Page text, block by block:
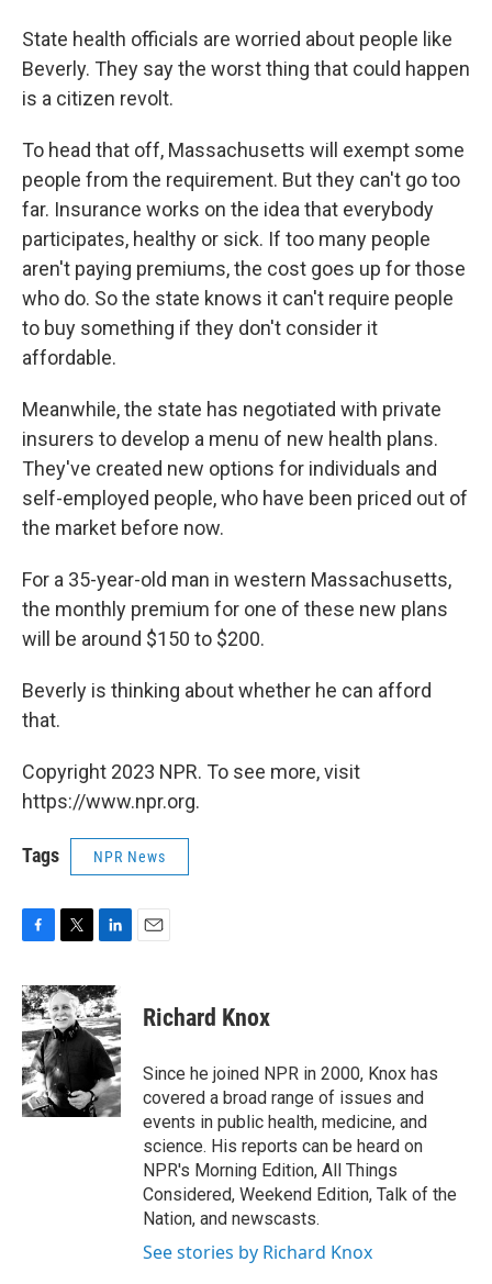
State health officials are worried about people like
Beverly. They say the worst thing that could happen
is a citizen revolt.
To head that off, Massachusetts will exempt some
people from the requirement. But they can't go too
far. Insurance works on the idea that everybody
participates, healthy or sick. If too many people
aren't paying premiums, the cost goes up for those
who do. So the state knows it can't require people
to buy something if they don't consider it
affordable.
Meanwhile, the state has negotiated with private
insurers to develop a menu of new health plans.
They've created new options for individuals and
self-employed people, who have been priced out of
the market before now.
For a 35-year-old man in western Massachusetts,
the monthly premium for one of these new plans
will be around $150 to $200.
Beverly is thinking about whether he can afford
that.
Copyright 2023 NPR. To see more, visit
https://www.npr.org.
Tags NPR News
c
e
b
o
o
k
i
t
t
e
r
n
k
e
d
n
Richard Knox
Since he joined NPR in 2000, Knox has
covered a broad range of issues and
events in public health, medicine, and
science. His reports can be heard on
NPR's Morning Edition, All Things
Considered, Weekend Edition, Talk of the
Nation, and newscasts.
See stories by Richard Knox